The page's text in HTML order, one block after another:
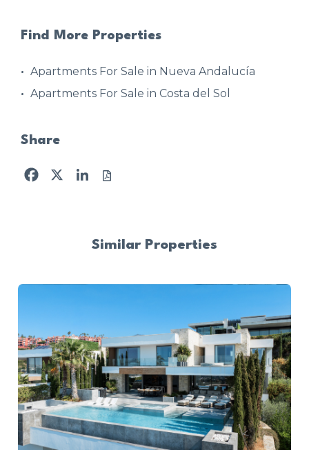
Find More Properties
Apartments For Sale in Nueva Andalucía
Apartments For Sale in Costa del Sol
Share
Facebook
X LinkedIn
Similar Properties